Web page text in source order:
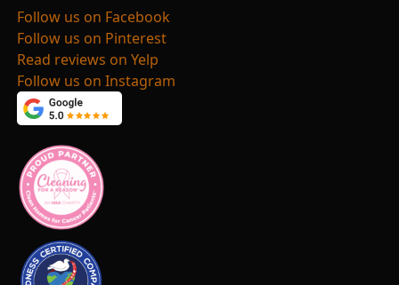
Follow us on Facebook
Follow us on Pinterest
Read reviews on Yelp
Follow us on Instagram